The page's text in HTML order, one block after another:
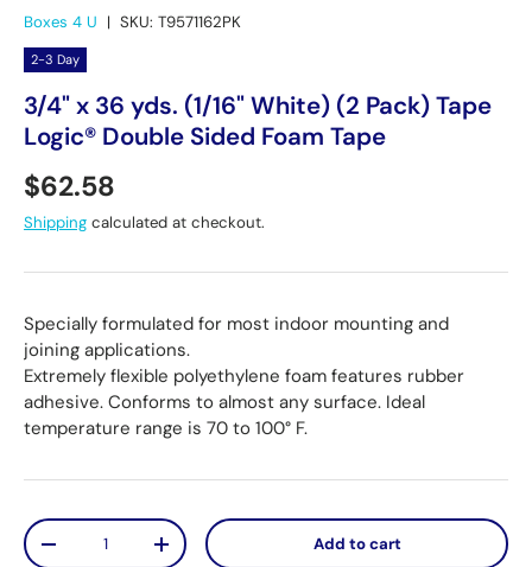
Boxes 4 U | SKU: T9571162PK
2-3 Day
3/4" x 36 yds. (1/16" White) (2 Pack) Tape
Logic® Double Sided Foam Tape
Regular price
$62.58
Shipping calculated at checkout.
Specially formulated for most indoor mounting and
joining applications.
Extremely flexible polyethylene foam features rubber
adhesive. Conforms to almost any surface. Ideal
temperature range is 70 to 100° F.
Qty
Decrease quantityIncrease quantity Add to cart